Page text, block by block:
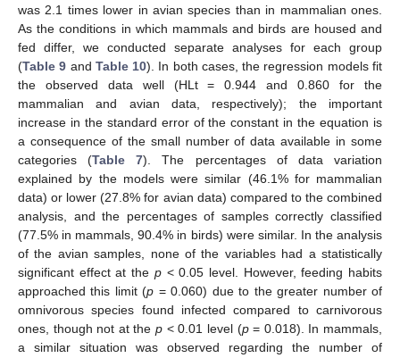
was 2.1 times lower in avian species than in mammalian ones.
As the conditions in which mammals and birds are housed and
fed differ, we conducted separate analyses for each group
(Table 9 and Table 10). In both cases, the regression models fit
the observed data well (HLt = 0.944 and 0.860 for the
mammalian and avian data, respectively); the important
increase in the standard error of the constant in the equation is
a consequence of the small number of data available in some
categories (Table 7). The percentages of data variation
explained by the models were similar (46.1% for mammalian
data) or lower (27.8% for avian data) compared to the combined
analysis, and the percentages of samples correctly classified
(77.5% in mammals, 90.4% in birds) were similar. In the analysis
of the avian samples, none of the variables had a statistically
significant effect at the p< 0.05 level. However, feeding habits
approached this limit (p = 0.060) due to the greater number of
omnivorous species found infected compared to carnivorous
ones, though not at thep < 0.01 level (p= 0.018). In mammals,
a similar situation was observed regarding the number of